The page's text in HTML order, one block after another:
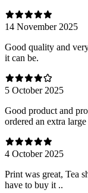
14 November 2025
Good quality and
it can be.
5 October 2025
Good product and
ordered an extra
4 October 2025
Print was great, Tea
have to buy it ..